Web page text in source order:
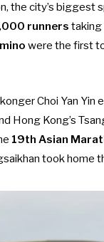
the city’s biggest
runners taking
were the first
Choi Yan
Hong Kong’s
19th Asian
took home